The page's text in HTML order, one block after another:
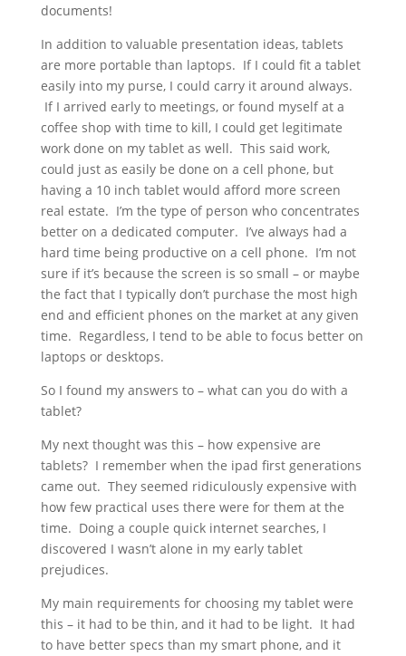
documents!
In addition to valuable presentation ideas, tablets
are more portable than laptops. If I could fit a tablet
easily into my purse, I could carry it around always.
If I arrived early to meetings, or found myself at a
coffee shop with time to kill, I could get legitimate
work done on my tablet as well. This said work,
could just as easily be done on a cell phone, but
having a 10 inch tablet would afford more screen
real estate. I’m the type of person who concentrates
better on a dedicated computer. I’ve always had a
hard time being productive on a cell phone. I’m not
sure if it’s because the screen is so small – or maybe
the fact that I typically don’t purchase the most high
end and efficient phones on the market at any given
time. Regardless, I tend to be able to focus better on
laptops or desktops.
So I found my answers to – what can you do with a
tablet?
My next thought was this – how expensive are
tablets? I remember when the ipad first generations
came out. They seemed ridiculously expensive with
how few practical uses there were for them at the
time. Doing a couple quick internet searches, I
discovered I wasn’t alone in my early tablet
prejudices.
My main requirements for choosing my tablet were
this – it had to be thin, and it had to be light. It had
to have better specs than my smart phone, and it